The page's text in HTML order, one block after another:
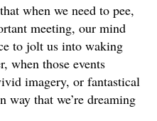
when we need to pee,
meeting, our mind
to jolt us into waking
when those events
imagery, or fantastical
way that we’re dreaming